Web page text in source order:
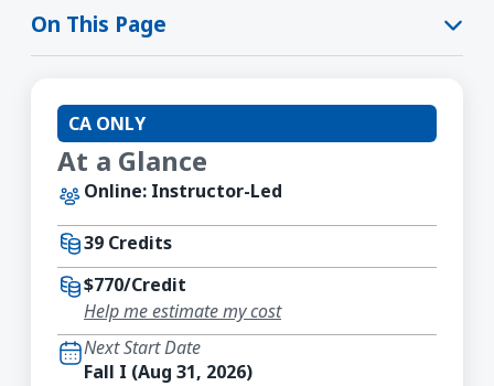
On This Page
CA ONLY
At a Glance
Online: Instructor-Led
39 Credits
$770/Credit
Help me estimate my cost
Next Start Date
Fall I (Aug 31, 2026)